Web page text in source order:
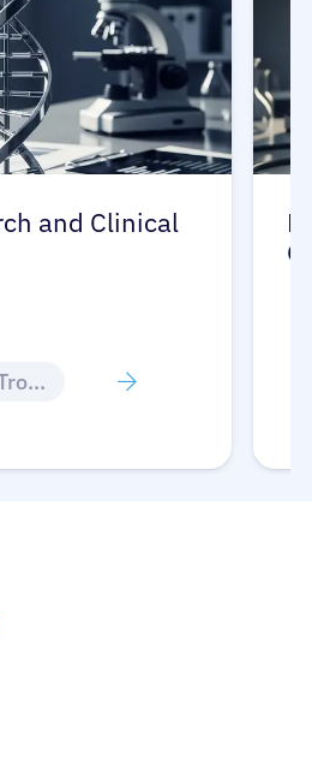
and Clinical